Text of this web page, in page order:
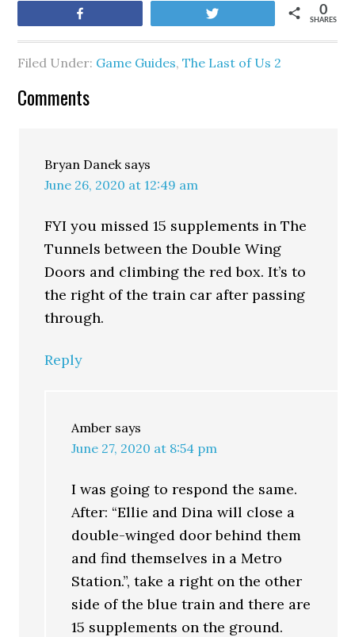
SHARES
0
Filed Under: Game Guides,The Last of Us 2
Comments
Bryan Danek says
June 26, 2020 at 12:49 am
FYI you missed 15 supplements in The
Tunnels between the Double Wing
Doors and climbing the red box. It’s to
the right of the train car after passing
through.
Reply
Amber says
June 27, 2020 at 8:54 pm
I was going to respond the same.
After: “Ellie and Dina will close a
double-winged door behind them
and find themselves in a Metro
Station.”, take a right on the other
side of the blue train and there are
15 supplements on the ground.